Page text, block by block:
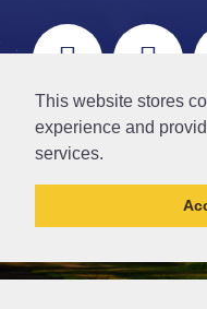
This website stores
experience and
services.
This la has been